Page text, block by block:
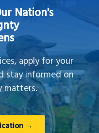
Nation's
apply for your
stay informed on
matters.
→